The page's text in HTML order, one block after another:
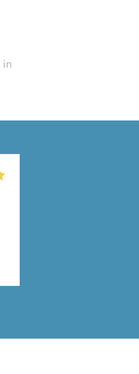
in